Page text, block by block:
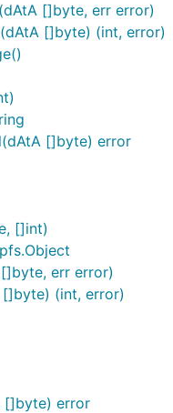
[]byte, err error)
[]byte) (int, error)
[]byte) error
[]int)
err error)
(int, error)
[]byte) error